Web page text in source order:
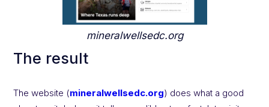
mineralwellsedc.org
The result
The website (mineralwellsedc.org) does what a good